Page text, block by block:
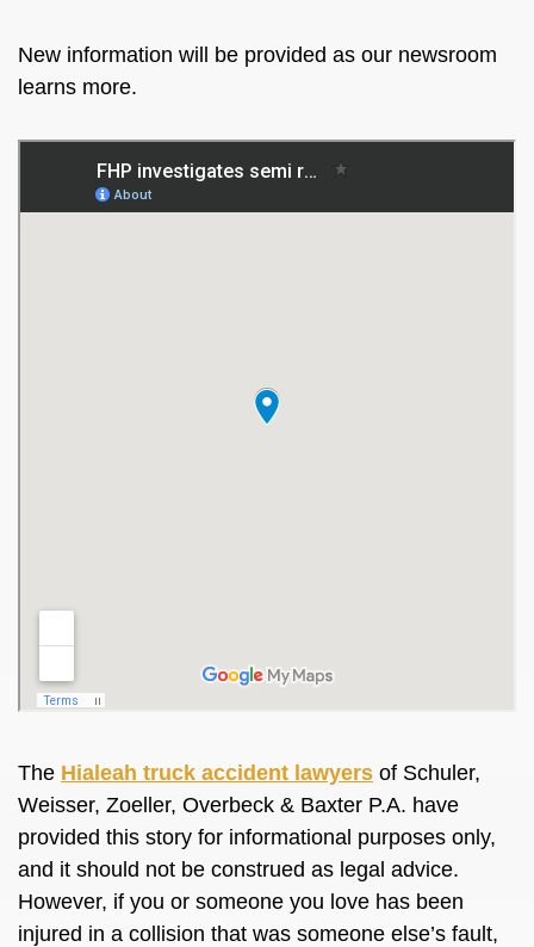
New information will be provided as our newsroom
learns more.
The Hialeah truck accident lawyers of Schuler,
Weisser, Zoeller, Overbeck & Baxter P.A. have
provided this story for informational purposes only,
and it should not be construed as legal advice.
However, if you or someone you love has been
injured in a collision that was someone else’s fault,